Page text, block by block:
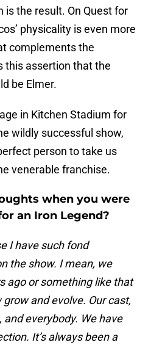
is the result. On Quest for
physicality is even more
complements the
this assertion that the
be Elmer.
in Kitchen Stadium for
wildly successful show,
person to take us
venerable franchise.
when you were
an Iron Legend?
I have such fond
the show. I mean, we
ago or something like that
grow and evolve. Our cast,
, and everybody. We have
It’s always been a